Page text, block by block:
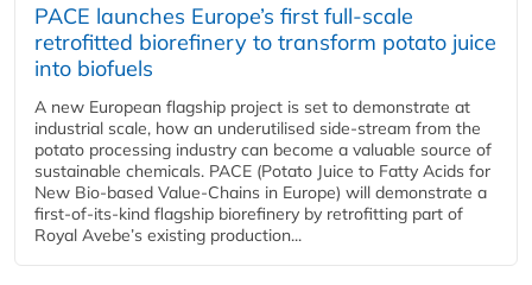
PACE launches Europe’s first full-scale
retrofitted biorefinery to transform potato juice
into biofuels
A new European flagship project is set to demonstrate at
industrial scale, how an underutilised side-stream from the
potato processing industry can become a valuable source of
sustainable chemicals. PACE (Potato Juice to Fatty Acids for
New Bio-based Value-Chains in Europe) will demonstrate a
first-of-its-kind flagship biorefinery by retrofitting part of
Royal Avebe’s existing production...